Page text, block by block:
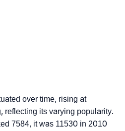
over time, rising at
reflecting its varying popularity.
7584, it was 11530 in 2010